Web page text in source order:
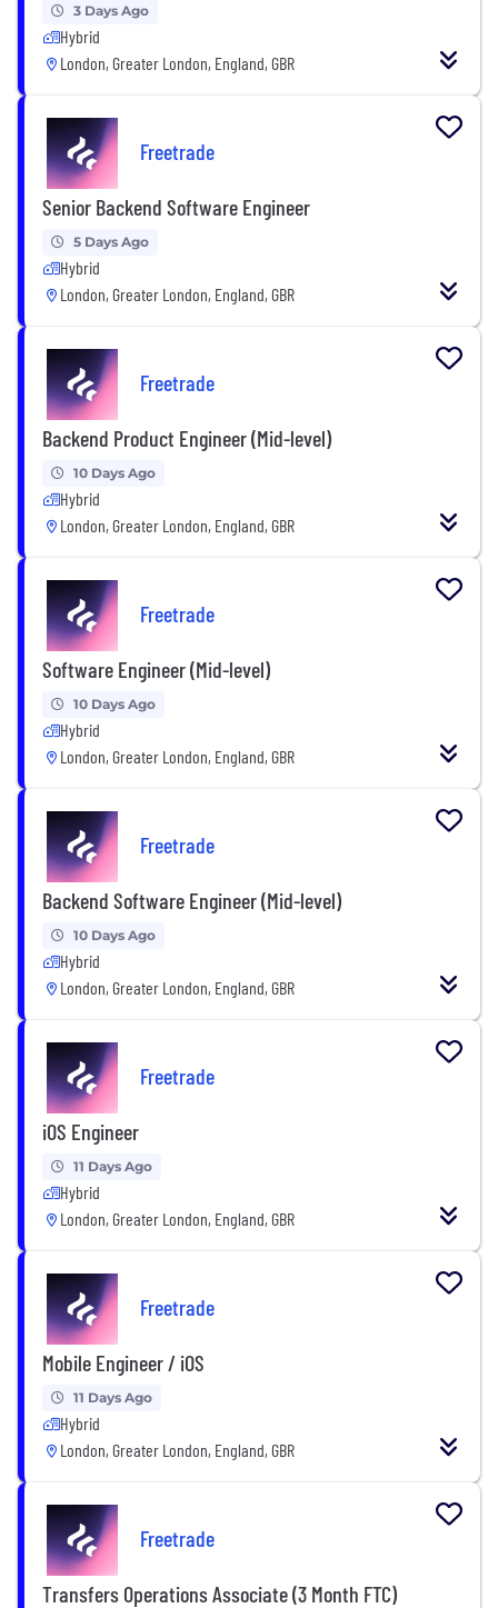
3 Days Ago
Hybrid
London, Greater London, England, GBR
Freetrade
Senior Backend Software Engineer
5 Days Ago
Hybrid
London, Greater London, England, GBR
Freetrade
Backend Product Engineer (Mid-level)
10 Days Ago
Hybrid
London, Greater London, England, GBR
Freetrade
Software Engineer (Mid-level)
10 Days Ago
Hybrid
London, Greater London, England, GBR
Freetrade
Backend Software Engineer (Mid-level)
10 Days Ago
Hybrid
London, Greater London, England, GBR
Freetrade
iOS Engineer
11 Days Ago
Hybrid
London, Greater London, England, GBR
Freetrade
Mobile Engineer / iOS
11 Days Ago
Hybrid
London, Greater London, England, GBR
Freetrade
Transfers Operations Associate (3 Month FTC)